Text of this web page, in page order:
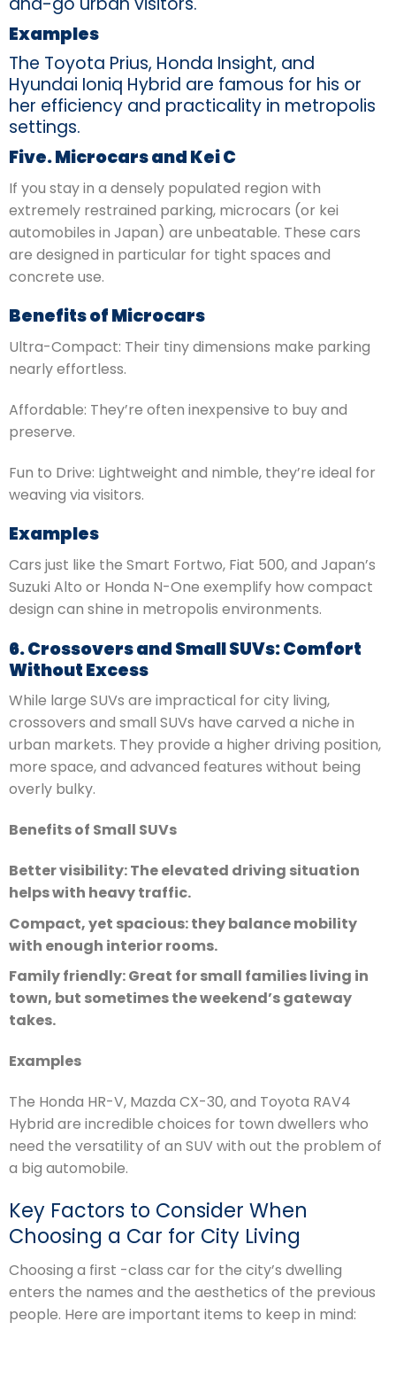
Examples
The Toyota Prius, Honda Insight, and
Hyundai Ioniq Hybrid are famous for his or
her efficiency and practicality in metropolis
settings.
Five. Microcars and Kei C
If you stay in a densely populated region with
extremely restrained parking, microcars (or kei
automobiles in Japan) are unbeatable. These cars
are designed in particular for tight spaces and
concrete use.
Benefits of Microcars
Ultra-Compact: Their tiny dimensions make parking
nearly effortless.
Affordable: They’re often inexpensive to buy and
preserve.
Fun to Drive: Lightweight and nimble, they’re ideal for
weaving via visitors.
Examples
Cars just like the Smart Fortwo, Fiat 500, and Japan’s
Suzuki Alto or Honda N-One exemplify how compact
design can shine in metropolis environments.
6. Crossovers and Small SUVs: Comfort
Without Excess
While large SUVs are impractical for city living,
crossovers and small SUVs have carved a niche in
urban markets. They provide a higher driving position,
more space, and advanced features without being
overly bulky.
Benefits of Small SUVs
Better visibility: The elevated driving situation
helps with heavy traffic.
Compact, yet spacious: they balance mobility
with enough interior rooms.
Family friendly: Great for small families living in
town, but sometimes the weekend’s gateway
takes.
Examples
The Honda HR-V, Mazda CX-30, and Toyota RAV4
Hybrid are incredible choices for town dwellers who
need the versatility of an SUV with out the problem of
a big automobile.
Key Factors to Consider When
Choosing a Car for City Living
Choosing a first -class car for the city’s dwelling
enters the names and the aesthetics of the previous
people. Here are important items to keep in mind: